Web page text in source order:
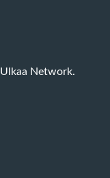
Network.